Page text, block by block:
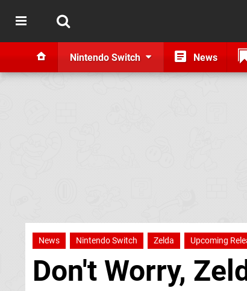
Nintendo Switch News
News Nintendo Switch Zelda Upcoming
Don't Worry,